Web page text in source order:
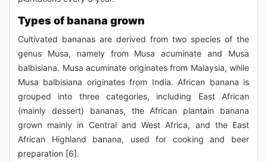
Types of banana grown
Cultivated bananas are derived from two species of the
genus Musa, namely from Musa acuminate and Musa
balbisiana. Musa acuminate originates from Malaysia, while
Musa balbisiana originates from India. African banana is
grouped into three categories, including East African
(mainly dessert) bananas, the African plantain banana
grown mainly in Central and West Africa, and the East
African Highland banana, used for cooking and beer
preparation [6].